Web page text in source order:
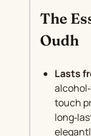
The
Oudh
Lasts
touch